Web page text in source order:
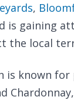
,
is gaining
the local
is known for